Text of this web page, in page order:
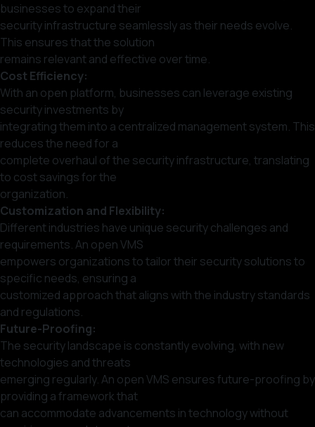
businesses to expand their
security infrastructure seamlessly as their needs evolve.
This ensures that the solution
remains relevant and effective over time.
Cost Efficiency:
With an open platform, businesses can leverage existing
security investments by
integrating them into a centralized management system. This
reduces the need for a
complete overhaul of the security infrastructure, translating
to cost savings for the
organization.
Customization and Flexibility:
Different industries have unique security challenges and
requirements. An open VMS
empowers organizations to tailor their security solutions to
specific needs, ensuring a
customized approach that aligns with the industry standards
and regulations.
Future-Proofing:
The security landscape is constantly evolving, with new
technologies and threats
emerging regularly. An open VMS ensures future-proofing by
providing a framework that
can accommodate advancements in technology without